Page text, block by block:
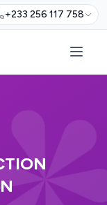
+233 256 117 758